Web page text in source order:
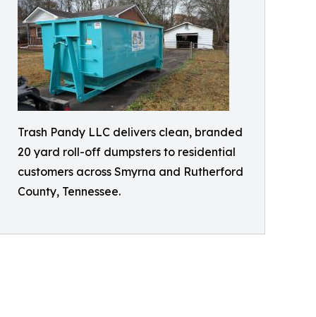
Trash Pandy LLC delivers clean, branded
20 yard roll-off dumpsters to residential
customers across Smyrna and Rutherford
County, Tennessee.